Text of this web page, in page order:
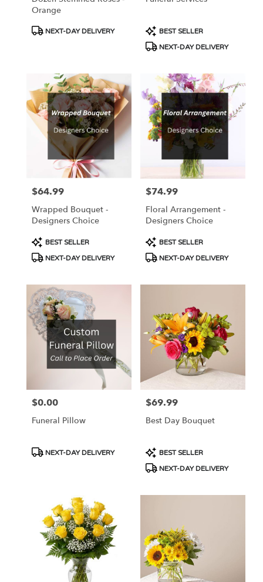
Orange
Product
NEXT-DAY DELIVERY
Product
Tags:
BEST SELLER
NEXT-DAY DELIVERY
Price:
$64.99
Wrapped Bouquet -
Designers Choice
Product
Tags:
BEST SELLER
NEXT-DAY DELIVERY
Price:
$74.99
Floral Arrangement -
Designers Choice
Product
Tags:
BEST SELLER
NEXT-DAY DELIVERY
Price:
$0.00
Funeral Pillow
Product
NEXT-DAY DELIVERY
Price:
$69.99
Best Day Bouquet
Product
Tags:
BEST SELLER
NEXT-DAY DELIVERY